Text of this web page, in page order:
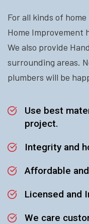
For all kinds of
Home Improvement
We also provide
surrounding areas.
plumbers will be
Use best
project.
Integrity and
Affordable
Licensed and
We care